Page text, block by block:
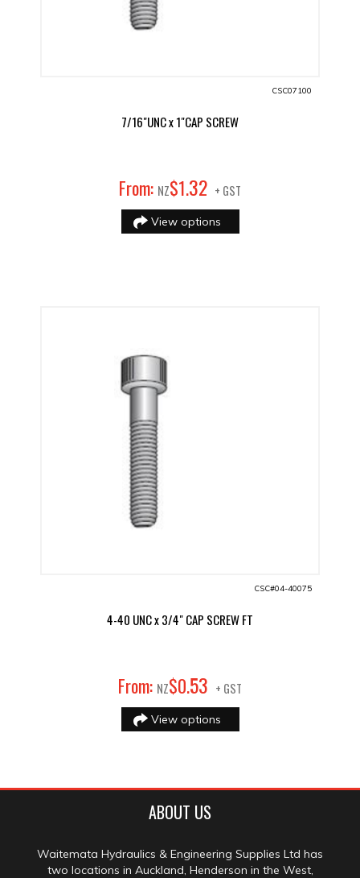
CSC07100
7/16"UNC x 1"CAP SCREW
From: NZ$1.32 + GST
View options
CSC#04-40075
4-40 UNC x 3/4" CAP SCREW FT
From: NZ$0.53 + GST
View options
ABOUT US
Waitemata Hydraulics & Engineering Supplies Ltd has
two locations in Auckland, Henderson in the West,